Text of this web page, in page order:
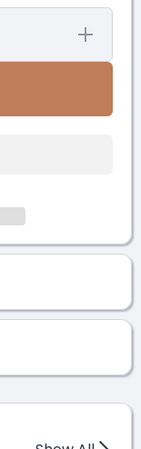
Increase
Quantity for
DJI Mavic
RTK